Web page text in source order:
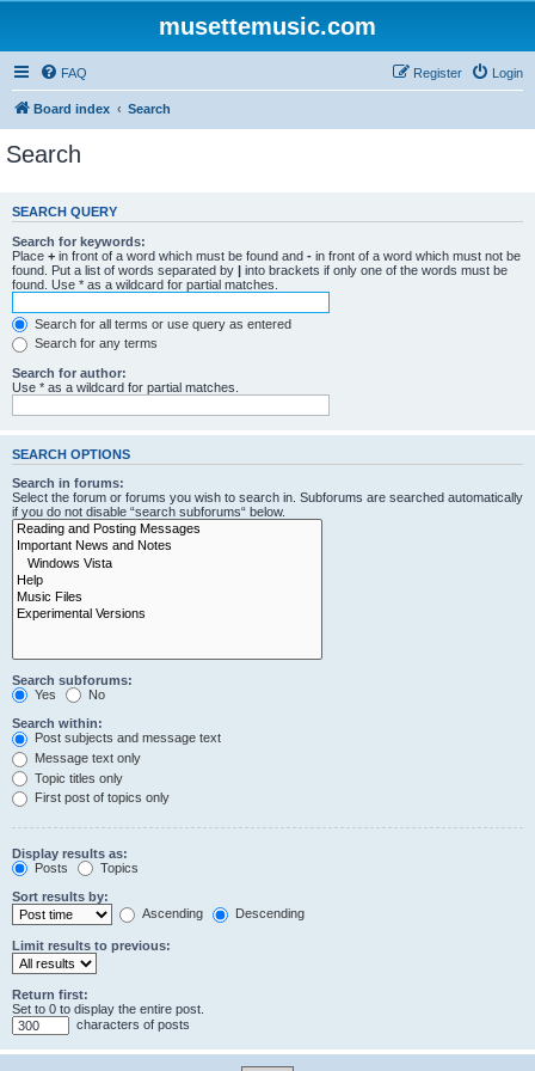
musettemusic.com
FAQ Login
Register
Board index Search
Search
SEARCH QUERY
Search for keywords:
Place + in front of a word which must be found and - in front of a word which must not be
found. Put a list of words separated by | into brackets if only one of the words must be
found. Use * as a wildcard for partial matches.
Search for all terms or use query as entered
Search for any terms
Search for author:
Use * as a wildcard for partial matches.
SEARCH OPTIONS
Search in forums:
Select the forum or forums you wish to search in. Subforums are searched automatically
if you do not disable “search subforums“ below.
Search subforums:
Yes
No
Search within:
Post subjects and message text
Message text only
Topic titles only
First post of topics only
Display results as:
Posts
Topics
Sort results by:
Ascending
Descending
Limit results to previous:
Return first:
Set to 0 to display the entire post.
characters of posts